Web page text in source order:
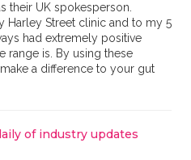
their UK spokesperson.
Harley Street clinic and to my 5
had extremely positive
range is. By using these
a difference to your gut
of industry updates